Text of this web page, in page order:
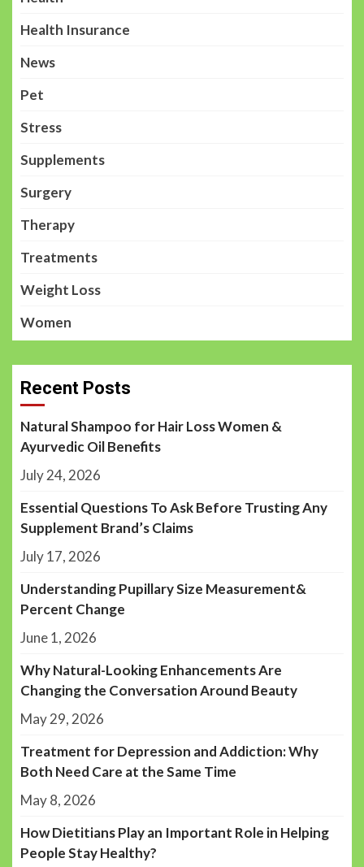
Health Insurance
News
Pet
Stress
Supplements
Surgery
Therapy
Treatments
Weight Loss
Women
Recent Posts
Natural Shampoo for Hair Loss Women &
Ayurvedic Oil Benefits
July 24, 2026
Essential Questions To Ask Before Trusting Any
Supplement Brand’s Claims
July 17, 2026
Understanding Pupillary Size Measurement&
Percent Change
June 1, 2026
Why Natural-Looking Enhancements Are
Changing the Conversation Around Beauty
May 29, 2026
Treatment for Depression and Addiction: Why
Both Need Care at the Same Time
May 8, 2026
How Dietitians Play an Important Role in Helping
People Stay Healthy?